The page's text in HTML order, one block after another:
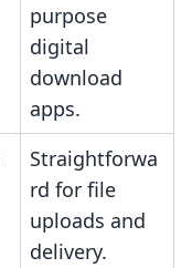
purpose
digital
download
apps.
Straightforwa
rd for file
uploads and
delivery.